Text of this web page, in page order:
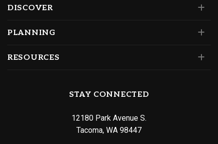
DISCOVER
PLANNING
RESOURCES
STAY CONNECTED
12180 Park Avenue S.
Tacoma, WA 98447